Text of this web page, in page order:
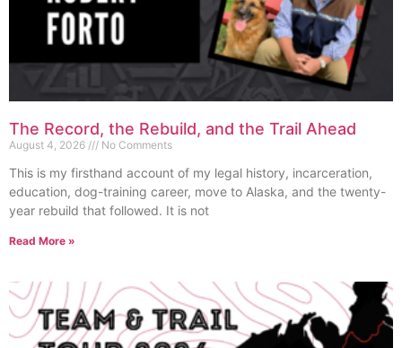
The Record, the Rebuild, and the Trail Ahead
August 4, 2026 No Comments
This is my firsthand account of my legal history, incarceration,
education, dog-training career, move to Alaska, and the twenty-
year rebuild that followed. It is not
Read More »